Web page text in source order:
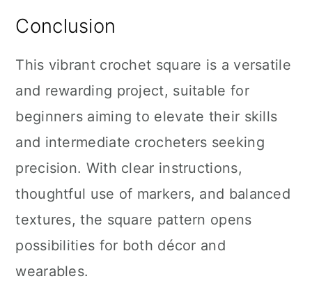
Conclusion
This vibrant crochet square is a versatile
and rewarding project, suitable for
beginners aiming to elevate their skills
and intermediate crocheters seeking
precision. With clear instructions,
thoughtful use of markers, and balanced
textures, the square pattern opens
possibilities for both décor and
wearables.